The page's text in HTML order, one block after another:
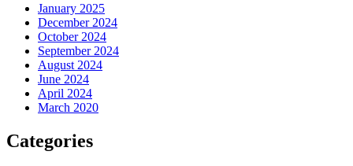
January 2025
December 2024
October 2024
September 2024
August 2024
June 2024
April 2024
March 2020
Categories